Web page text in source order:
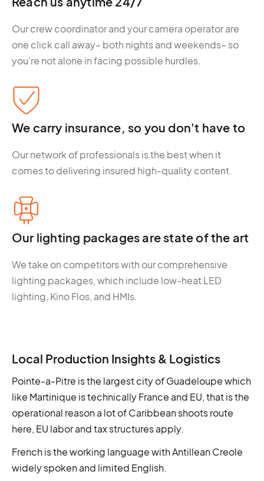
Our crew coordinator and your camera operator are
one click call away– both nights and weekends– so
you’re not alone in facing possible hurdles.
We carry insurance, so you don't have to
Our network of professionals is the best when it
comes to delivering insured high-quality content.
Our lighting packages are state of the art
We take on competitors with our comprehensive
lighting packages, which include low-heat LED
lighting, Kino Flos, and HMIs.
Local Production Insights & Logistics
Pointe-a-Pitre is the largest city of Guadeloupe which
like Martinique is technically France and EU, that is the
operational reason a lot of Caribbean shoots route
here, EU labor and tax structures apply.
French is the working language with Antillean Creole
widely spoken and limited English.